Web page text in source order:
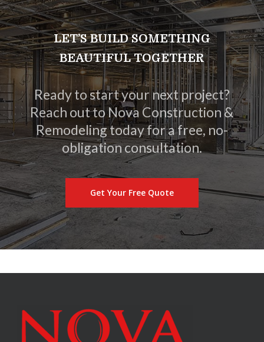
LET’S BUILD SOMETHING
BEAUTIFUL TOGETHER
Ready to start your next project?
Reach out to Nova Construction &
Remodeling today for a free, no-
obligation consultation.
Get Your Free Quote